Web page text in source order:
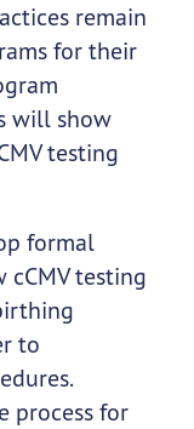
remain
for their
will show
testing
formal
testing
to
process for